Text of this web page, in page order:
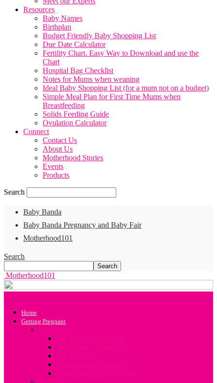
Resources
Baby Names
Birthplan
Budget Friendly Baby Shopping List
Due Date Calculator
Fertility Chart. Easy Way to Download and use the
Chart
Hospital Bag Checklist
Notes for Mums when weaning
Ideal Baby Shopping List (for a mum not on a budget)
Simple Meal Plan for First Time Mums when
Breastfeeding
Solids Feeding Guide
Ovulation Calculator
Connect
Contact Us
About Us
Motherhood Stories
Events
Products
Search
Baby Banda
Baby Banda Pregnancy and Baby Fair
Motherhood101
Search
Motherhood101
Home
Getting Pregnant